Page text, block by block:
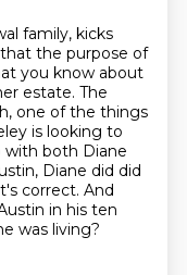
family, kicks
the purpose of
you know about
estate. The
one of the things
is looking to
with both Diane
Diane did did
correct. And
in his ten
was living?